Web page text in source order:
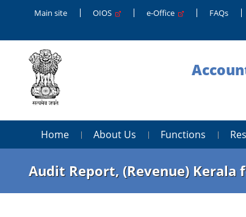
Main site OIOS e-Office FAQs
Home About Us Functions
Audit Report, (Revenue) Kerala